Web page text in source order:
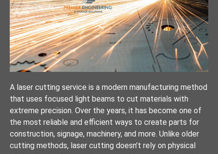
A laser cutting service is a modern manufacturing method
that uses focused light beams to cut materials with
extreme precision. Over the years, it has become one of
the most reliable and efficient ways to create parts for
construction, signage, machinery, and more. Unlike older
cutting methods, laser cutting doesn’t rely on physical